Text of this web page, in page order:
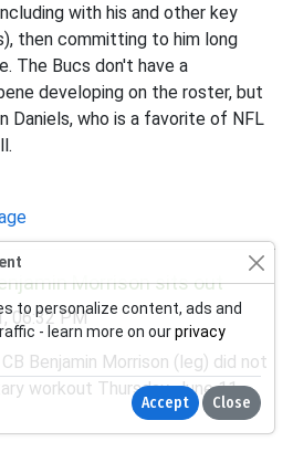
with his and other key
then committing to him long
The Bucs don't have a
developing on the roster, but
Daniels, who is a favorite of NFL
Morrison sits out
06:32 PM
Benjamin Morrison (leg) did not
workout Thursday, June 11.
to personalize content, ads and
- learn more on ourprivacy
Accept Close